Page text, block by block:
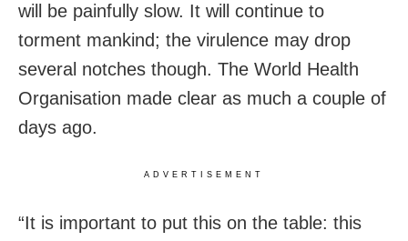
will be painfully slow. It will continue to
torment mankind; the virulence may drop
several notches though. The World Health
Organisation made clear as much a couple of
days ago.
ADVERTISEMENT
“It is important to put this on the table: this